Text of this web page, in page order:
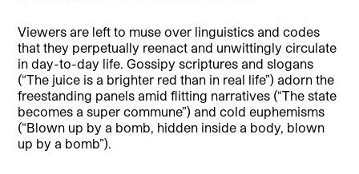
Viewers are left to muse over linguistics and codes
that they perpetually reenact and unwittingly circulate
in day-to-day life. Gossipy scriptures and slogans
(“The juice is a brighter red than in real life”) adorn the
freestanding panels amid flitting narratives (“The state
becomes a super commune”) and cold euphemisms
(“Blown up by a bomb, hidden inside a body, blown
up by a bomb”).